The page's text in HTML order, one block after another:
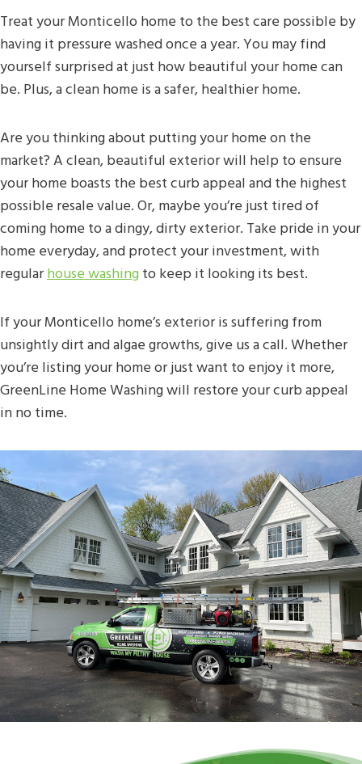
Treat your Monticello home to the best care possible by
having it pressure washed once a year. You may find
yourself surprised at just how beautiful your home can
be. Plus, a clean home is a safer, healthier home.
Are you thinking about putting your home on the
market? A clean, beautiful exterior will help to ensure
your home boasts the best curb appeal and the highest
possible resale value. Or, maybe you’re just tired of
coming home to a dingy, dirty exterior. Take pride in your
home everyday, and protect your investment, with
regularhouse washingto keep it looking its best.
If your Monticello home’s exterior is suffering from
unsightly dirt and algae growths, give us a call. Whether
you’re listing your home or just want to enjoy it more,
GreenLine Home Washing will restore your curb appeal
in no time.